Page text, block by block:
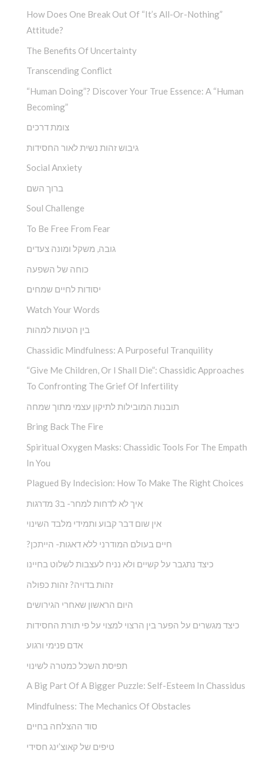
How Does One Break Out Of “It’s All-Or-Nothing”
Attitude?
The Benefits Of Uncertainty
Transcending Conflict
“Human Doing”? Discover Your True Essence: A “Human
Becoming”
צומת דרכים
גיבוש זהות נשית לאור החסידות
Social Anxiety
ברוך השם
Soul Challenge
To Be Free From Fear
גובה, משקל ומונה צעדים
כוחה של השפעה
יסודות לחיים שמחים
Watch Your Words
בין הטעות למהות
Chassidic Mindfulness: A Purposeful Tranquility
“Give Me Children, Or I Shall Die”: Chassidic Approaches
To Confronting The Grief Of Infertility
תובנות המובילות לתיקון עצמי מתוך שמחה
Bring Back The Fire
Spiritual Oxygen Masks: Chassidic Tools For The Empath
In You
Plagued By Indecision: How To Make The Right Choices
איך לא לדחות למחר- ב3 מדרגות
אין שום דבר קבוע ותמידי מלבד השינוי
?חיים בעולם המודרני ללא דאגות- הייתכן
כיצד נתגבר על קשיים ולא נניח לעצבות לשלוט בחיינו
זהות בדויה? זהות כפולה
היום הראשון שאחרי הגירושים
כיצד מגשרים על הפער בין הרצוי למצוי על פי תורת החסידות
אדם פנימי ורגוע
תפיסת השכל כמטרה לשינוי
A Big Part Of A Bigger Puzzle: Self-Esteem In Chassidus
Mindfulness: The Mechanics Of Obstacles
סוד ההצלחה בחיים
טיפים של קאוצ’ינג חסידי